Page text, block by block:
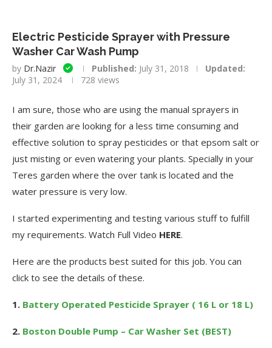
Electric Pesticide Sprayer with Pressure
Washer Car Wash Pump
by Dr.Nazir Published: July 31, 2018
Updated:
July 31, 2024
728 views
I am sure, those who are using the manual sprayers in
their garden are looking for a less time consuming and
effective solution to spray pesticides or that epsom salt or
just misting or even watering your plants. Specially in your
Teres garden where the over tank is located and the
water pressure is very low.
I started experimenting and testing various stuff to fulfill
my requirements. Watch Full Video HERE.
Here are the products best suited for this job. You can
click to see the details of these.
1. Battery Operated Pesticide Sprayer ( 16 L or 18 L)
2. Boston Double Pump – Car Washer Set (BEST)